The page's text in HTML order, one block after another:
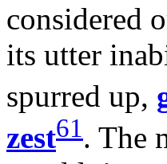
considered
its utter
spurred up,
zest61. The